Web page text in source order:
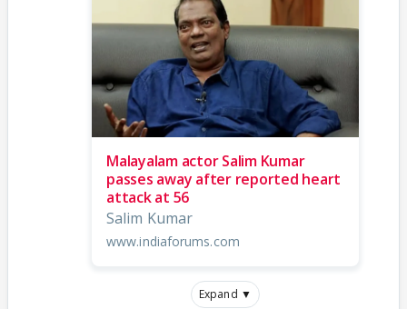
Malayalam actor Salim Kumar
passes away after reported heart
attack at 56
Salim Kumar
www.indiaforums.com
Expand ▼